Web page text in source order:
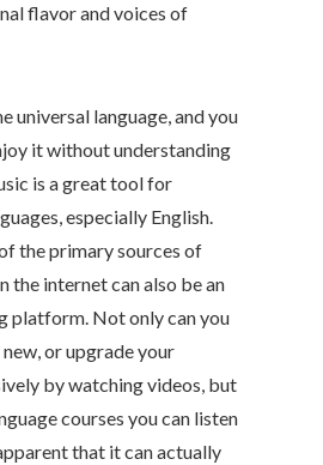
flavor and voices of
universal language, and you
it without understanding
is a great tool for
especially English.
the primary sources of
the internet can also be an
platform. Not only can you
or upgrade your
by watching videos, but
courses you can listen
that it can actually